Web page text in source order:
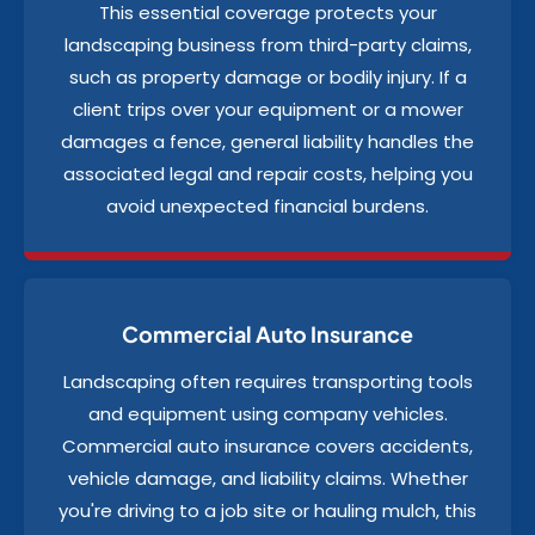
This essential coverage protects your
landscaping business from third-party claims,
such as property damage or bodily injury. If a
client trips over your equipment or a mower
damages a fence, general liability handles the
associated legal and repair costs, helping you
avoid unexpected financial burdens.
Commercial Auto Insurance
Landscaping often requires transporting tools
and equipment using company vehicles.
Commercial auto insurance covers accidents,
vehicle damage, and liability claims. Whether
you're driving to a job site or hauling mulch, this